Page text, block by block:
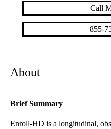
About
Brief Summary
Enroll-HD is a longitudinal,
Call
855-